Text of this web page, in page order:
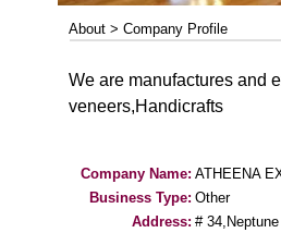
About > Company Profile
We are manufactures and
veneers,Handicrafts
Company Name: ATHEENA
Business Type: Other
Address: #